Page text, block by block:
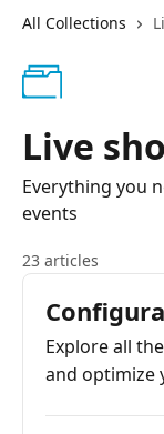
All Collections
Live
Everything you
events
23 articles
Explore all
and optimize